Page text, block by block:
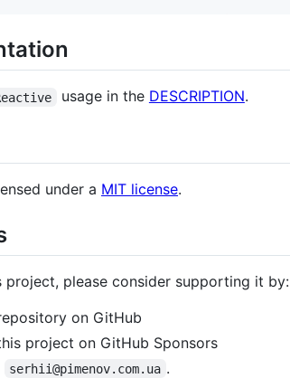
usage in the DESCRIPTION.
under a MIT license.
project, please consider supporting it by:
on GitHub
project on GitHub Sponsors
serhii@pimenov.com.ua .